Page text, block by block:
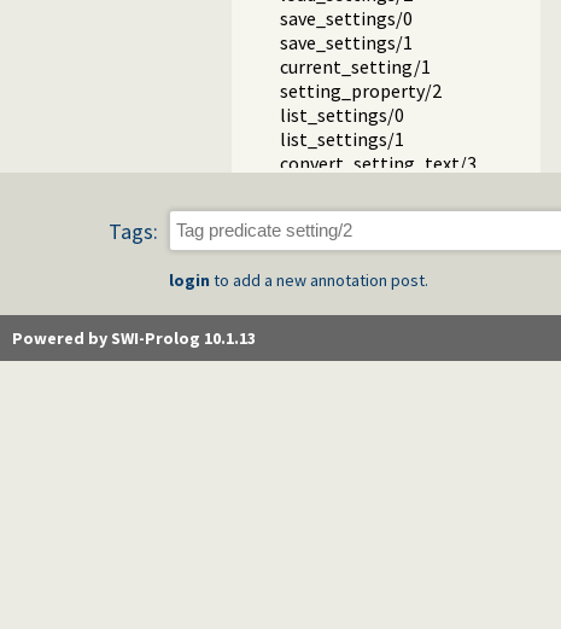
save_settings/0
save_settings/1
current_setting/1
setting_property/2
list_settings/0
list_settings/1
convert_setting_text/3
Tags:
login to add a new annotation post.
Powered by SWI-Prolog 10.1.13